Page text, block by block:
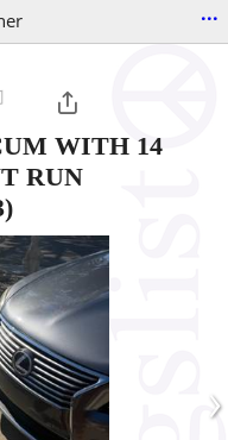
...
WITH 14
RUN
›